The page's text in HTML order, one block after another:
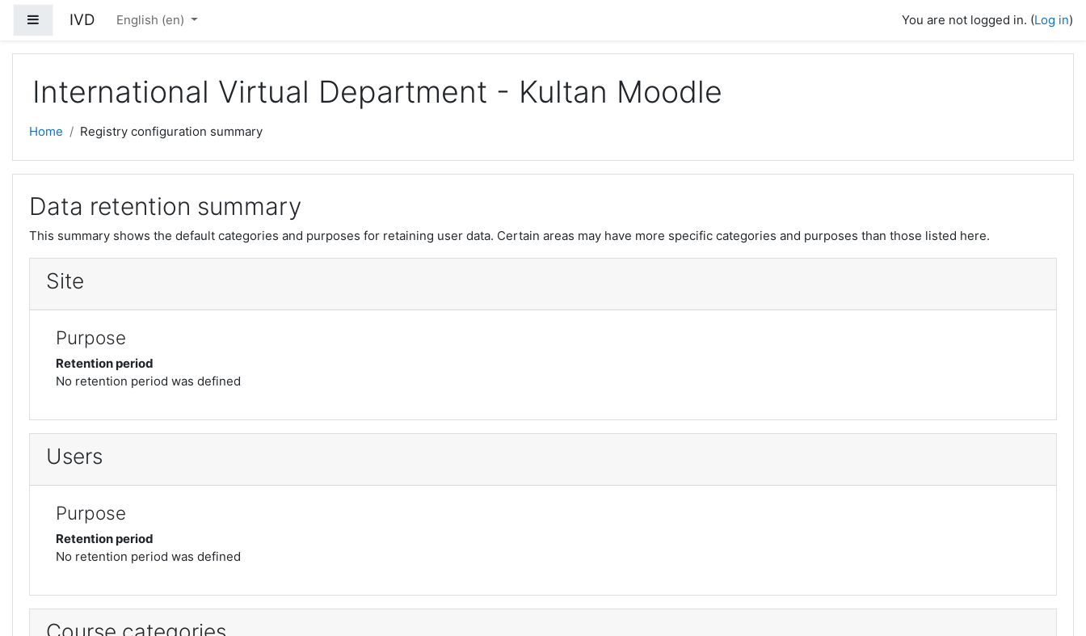
Side panel
IVD English ‎(en)‎ You are not logged in. (Log in)
International Virtual Department - Kultan Moodle
Home Registry configuration summary
Data retention summary
This summary shows the default categories and purposes for retaining user data. Certain areas may have more specific categories and purposes than those listed here.
Site
Purpose
Retention period
No retention period was defined
Users
Purpose
Retention period
No retention period was defined